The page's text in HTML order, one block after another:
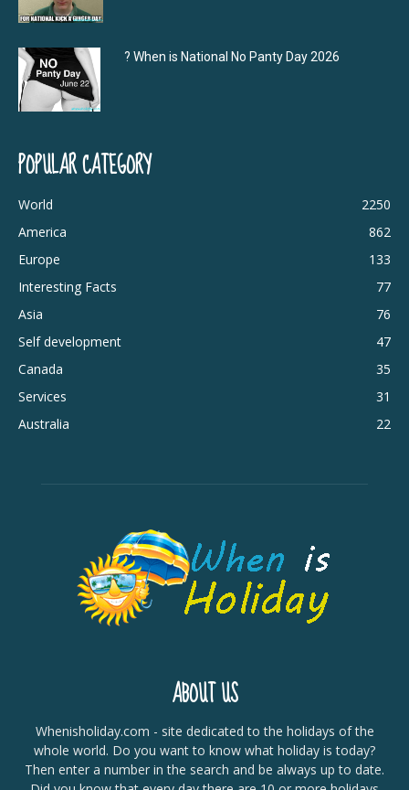
? When is National No Panty Day 2026
POPULAR CATEGORY
World
2250
America
862
Europe
133
Interesting Facts
77
Asia
76
Self development
47
Canada
35
Services
31
Australia
22
ABOUT US
Whenisholiday.com - site dedicated to the holidays of the
whole world. Do you want to know what holiday is today?
Then enter a number in the search and be always up to date.